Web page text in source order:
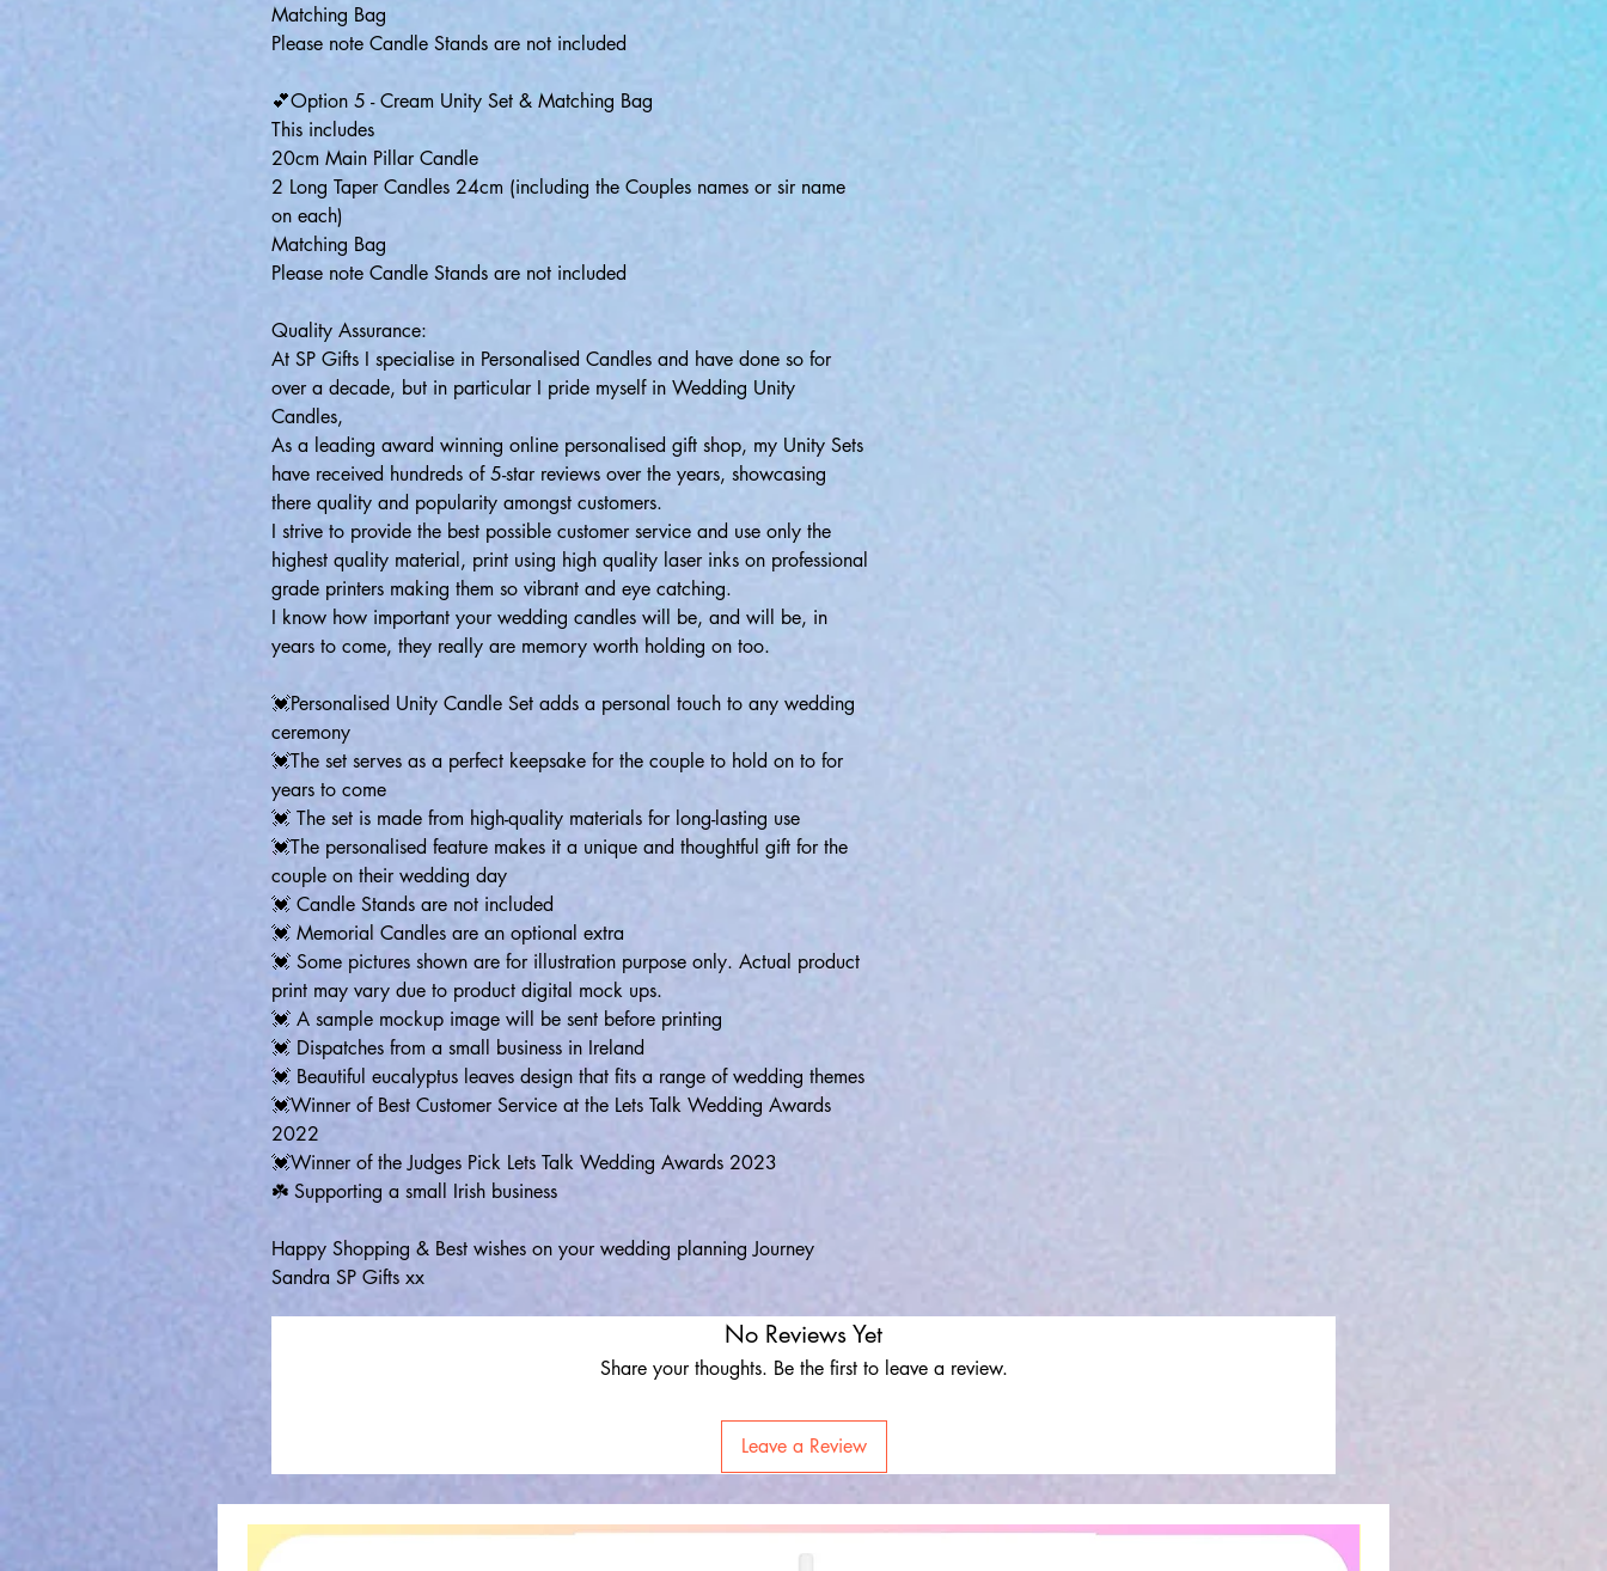
Matching Bag
Please note Candle Stands are not included
💕Option 5 - Cream Unity Set & Matching Bag
This includes
20cm Main Pillar Candle
2 Long Taper Candles 24cm (including the Couples names or sir name
on each)
Matching Bag
Please note Candle Stands are not included
Quality Assurance:
At SP Gifts I specialise in Personalised Candles and have done so for
over a decade, but in particular I pride myself in Wedding Unity
Candles,
As a leading award winning online personalised gift shop, my Unity Sets
have received hundreds of 5-star reviews over the years, showcasing
there quality and popularity amongst customers.
I strive to provide the best possible customer service and use only the
highest quality material, print using high quality laser inks on professional
grade printers making them so vibrant and eye catching.
I know how important your wedding candles will be, and will be, in
years to come, they really are memory worth holding on too.
💓Personalised Unity Candle Set adds a personal touch to any wedding
ceremony
💓The set serves as a perfect keepsake for the couple to hold on to for
years to come
💓 The set is made from high-quality materials for long-lasting use
💓The personalised feature makes it a unique and thoughtful gift for the
couple on their wedding day
💓 Candle Stands are not included
💓 Memorial Candles are an optional extra
💓 Some pictures shown are for illustration purpose only. Actual product
print may vary due to product digital mock ups.
💓 A sample mockup image will be sent before printing
💓 Dispatches from a small business in Ireland
💓 Beautiful eucalyptus leaves design that fits a range of wedding themes
💓Winner of Best Customer Service at the Lets Talk Wedding Awards
2022
💓Winner of the Judges Pick Lets Talk Wedding Awards 2023
☘️ Supporting a small Irish business
Happy Shopping & Best wishes on your wedding planning Journey
Sandra SP Gifts xx
No Reviews Yet
Share your thoughts. Be the first to leave a review.
Leave a Review